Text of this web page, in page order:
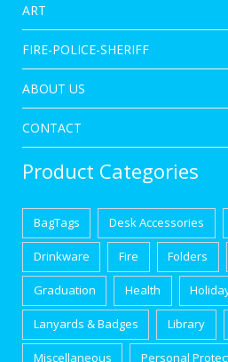
ART
FIRE-POLICE-SHERIFF
ABOUT US
CONTACT
Product Categories
BagTags Desk Accessories
Drinkware Fire Folders
Graduation Health
Lanyards & Badges Library
Miscellaneous Personal